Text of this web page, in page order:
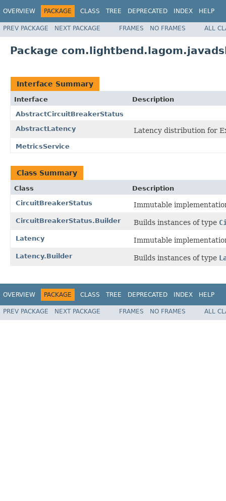
OVERVIEW PACKAGE CLASS TREE DEPRECATED INDEX HELP
PREV PACKAGE NEXT PACKAGE FRAMES NO FRAMES ALL
Package
Interface Summary
Interface
Description
AbstractCircuitBreakerStatus
AbstractLatency
Latency distribution for
MetricsService
Class Summary
Class
Description
CircuitBreakerStatus
Immutable
CircuitBreakerStatus.Builder Builds instances of type
Latency Immutable
Latency.Builder Builds instances of type
OVERVIEW PACKAGE CLASS TREE DEPRECATED INDEX HELP
PREV PACKAGE NEXT PACKAGE FRAMES NO FRAMES ALL